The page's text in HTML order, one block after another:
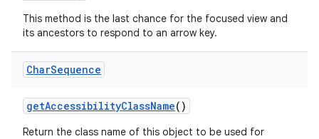
This method is the last chance for the focused view and
its ancestors to respond to an arrow key.
CharSequence
getAccessibilityClassName()
Return the class name of this object to be used for